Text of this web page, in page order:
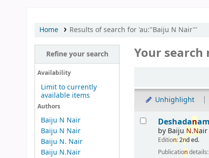
Home Results of search for 'au:"Baiju N Nair"'
Refine your search
Availability
Limit to currently
available items
Authors
Baiju N Nair
Baiju N Nair
Baiju N. Nair
Baiju N.Nair
Your
Unhighlight
Results
Deshadan
by Baiju N.Nair
Edition:2nd ed.
Publicationdetails: